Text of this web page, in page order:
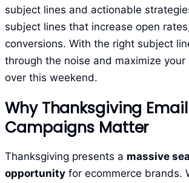
subject lines and actionable
subject lines that increase open
conversions. With the right subject
through the noise and maximize your
over this weekend.
Why Thanksgiving Email
Campaigns Matter
Thanksgiving presents a massive
opportunity for ecommerce brands.